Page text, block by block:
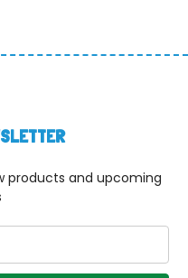
products and upcoming